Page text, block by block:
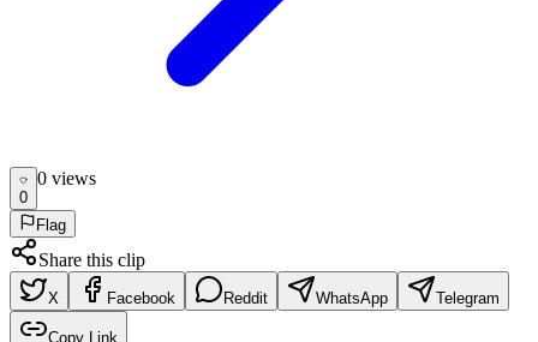
0
0 views
Flag
Share this clip
X Facebook Reddit WhatsApp Telegram
Copy Link